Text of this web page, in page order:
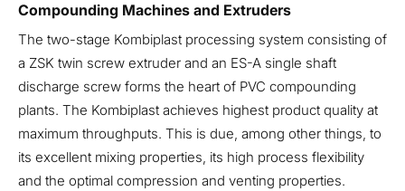
Compounding Machines and Extruders
The two-stage Kombiplast processing system consisting of
a ZSK twin screw extruder and an ES-A single shaft
discharge screw forms the heart of PVC compounding
plants. The Kombiplast achieves highest product quality at
maximum throughputs. This is due, among other things, to
its excellent mixing properties, its high process flexibility
and the optimal compression and venting properties.